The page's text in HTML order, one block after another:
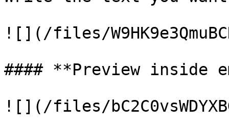
![](/files/
#### **Preview inside
![](/files/